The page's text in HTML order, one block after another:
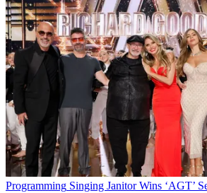
Programming Singing Janitor Wins ‘AGT’